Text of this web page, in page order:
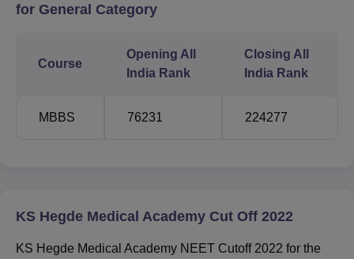
for General Category
Course
Opening All
India Rank
Closing All
India Rank
MBBS 76231 224277
KS Hegde Medical Academy Cut Off 2022
KS Hegde Medical Academy NEET Cutoff 2022 for the